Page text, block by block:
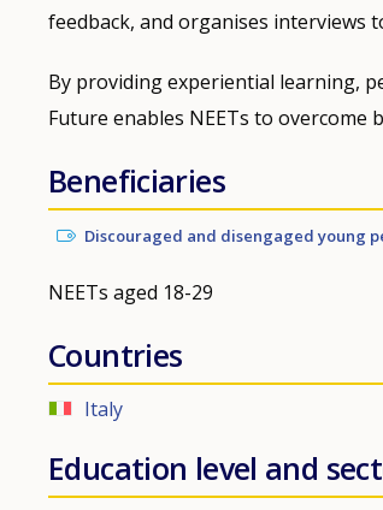
feedback, and organises
By providing experiential learning,
Future enables NEETs to
Beneficiaries
Discouraged and disengaged young
NEETs aged 18-29
Countries
Italy
Education level and